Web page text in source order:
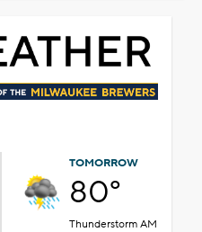
TOMORROW
80°
Thunderstorm AM